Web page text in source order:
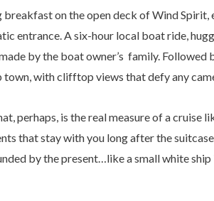
breakfast on the open deck of Wind
entrance. A six-hour local boat ride,
by the boat owner’s family.
town, with clifftop views that defy any
perhaps, is the real measure of a cruise
that stay with you long after the
by the present…like a small white